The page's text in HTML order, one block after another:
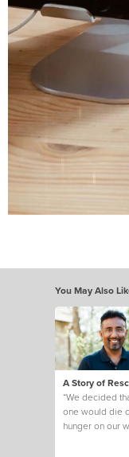
You May Also
A Story of
“We decided
one would die
hunger on our